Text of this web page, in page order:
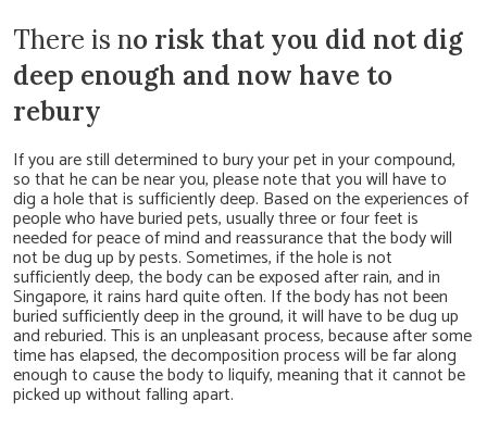
There is no risk that you did not dig
deep enough and now have to
rebury
If you are still determined to bury your pet in your compound,
so that he can be near you, please note that you will have to
dig a hole that is sufficiently deep. Based on the experiences of
people who have buried pets, usually three or four feet is
needed for peace of mind and reassurance that the body will
not be dug up by pests. Sometimes, if the hole is not
sufficiently deep, the body can be exposed after rain, and in
Singapore, it rains hard quite often. If the body has not been
buried sufficiently deep in the ground, it will have to be dug up
and reburied. This is an unpleasant process, because after some
time has elapsed, the decomposition process will be far along
enough to cause the body to liquify, meaning that it cannot be
picked up without falling apart.